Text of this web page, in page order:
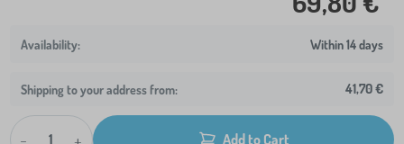
Within 14 days
Shipping to your address from: 41,70 €
Add to Cart